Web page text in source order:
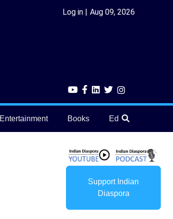
Log in Aug 09, 2026
Entertainment Books Education
Support Indian
Diaspora